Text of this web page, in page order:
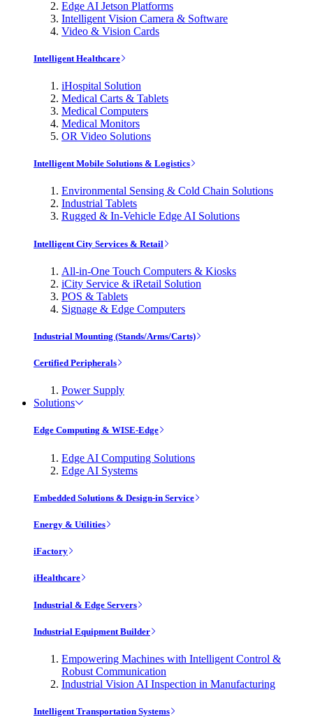
Edge AI Jetson Platforms
Intelligent Vision Camera & Software
Video & Vision Cards
Intelligent Healthcare
iHospital Solution
Medical Carts & Tablets
Medical Computers
Medical Monitors
OR Video Solutions
Intelligent Mobile Solutions & Logistics
Environmental Sensing & Cold Chain Solutions
Industrial Tablets
Rugged & In-Vehicle Edge AI Solutions
Intelligent City Services & Retail
All-in-One Touch Computers & Kiosks
iCity Service & iRetail Solution
POS & Tablets
Signage & Edge Computers
Industrial Mounting (Stands/Arms/Carts)
Certified Peripherals
Power Supply
Solutions
Edge Computing & WISE-Edge
Edge AI Computing Solutions
Edge AI Systems
Embedded Solutions & Design-in Service
Energy & Utilities
iFactory
iHealthcare
Industrial & Edge Servers
Industrial Equipment Builder
Empowering Machines with Intelligent Control &
Robust Communication
Industrial Vision AI Inspection in Manufacturing
Intelligent Transportation Systems